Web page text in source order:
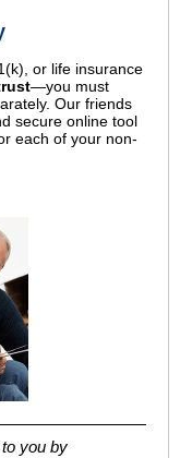
or life insurance
—you must
Our friends
secure online tool
each of your non-
you by